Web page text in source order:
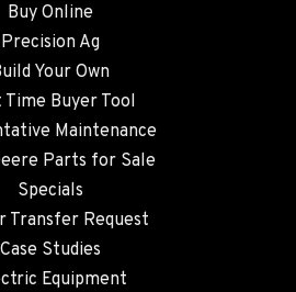
Buy Online
Precision Ag
Your Own
Time Buyer Tool
Maintenance
Parts for Sale
Specials
Transfer Request
Case Studies
Equipment